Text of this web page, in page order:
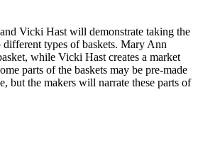
Vicki Hast will demonstrate taking the
types of baskets. Mary Ann
while Vicki Hast creates a market
parts of the baskets may be pre-made
but the makers will narrate these parts of